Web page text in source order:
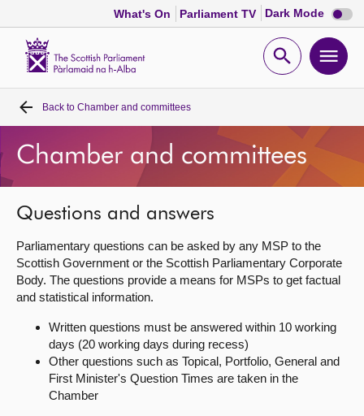
What's On Parliament TV Dark Mode Dark
mode
Open
Home
Bills and laws
MSPs
Chamber and committees
Get involved
About
Back to Chamber and committees
Chamber and committees
Questions and answers
Parliamentary questions can be asked by any MSP to the
Scottish Government or the Scottish Parliamentary Corporate
Body. The questions provide a means for MSPs to get factual
and statistical information.
Written questions must be answered within 10 working
days (20 working days during recess)
Other questions such as Topical, Portfolio, General and
First Minister's Question Times are taken in the
Chamber